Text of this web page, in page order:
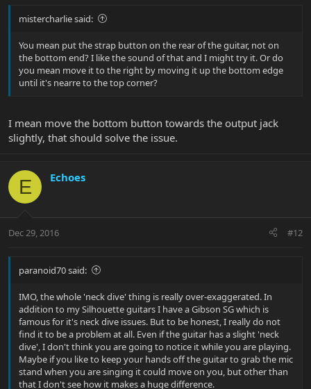
mistercharlie said:
You mean put the strap button on the rear of the guitar, not on
the bottom end? I like the sound of that and I might try it. Or do
you mean move it to the right by moving it up the bottom edge
until it's nearre to the top corner?
I mean move the bottom button towards the output jack
slightly, that should solve the issue.
E Echoes
Dec 29, 2016 #12
paranoid70 said:
IMO, the whole 'neck dive' thing is really over-exaggerated. In
addition to my Silhouette guitars I have a Gibson SG which is
famous for it's neck dive issues. But to be honest, I really do not
find it to be a problem at all. Even if the guitar has a slight 'neck
dive', I don't think you are going to notice it while you are playing.
Maybe if you like to keep your hands off the guitar to grab the mic
stand when you are singing it could move on you, but other than
that I don't see how it makes a huge difference.